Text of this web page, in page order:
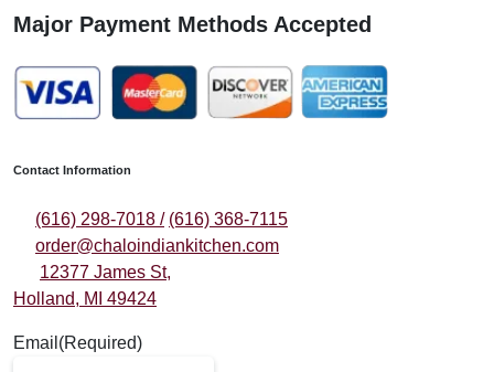
Major Payment Methods Accepted
Contact Information
(616) 298-7018 / (616) 368-7115
order@chaloindiankitchen.com
12377 James St,
Holland, MI 49424
Email (Required)